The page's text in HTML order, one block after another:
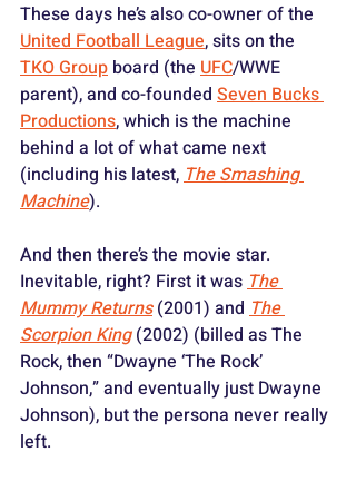
These days he’s also co-owner of the
United Football League, sits on the
TKO Group board (the UFC/WWE
parent), and co-founded Seven Bucks
Productions, which is the machine
behind a lot of what came next
(including his latest, The Smashing
Machine).
And then there’s the movie star.
Inevitable, right? First it was The
Mummy Returns (2001) and The
Scorpion King (2002) (billed as The
Rock, then “Dwayne ‘The Rock’
Johnson,” and eventually just Dwayne
Johnson), but the persona never really
left.